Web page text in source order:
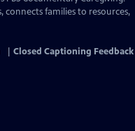
connects families to resources,
Closed Captioning Feedback